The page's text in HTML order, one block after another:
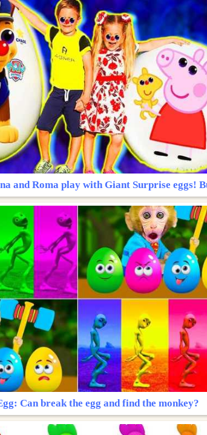
Can break the egg and find the monkey?